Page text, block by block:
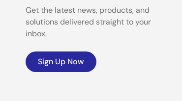
Get the latest news, products, and
solutions delivered straight to your
inbox.
Sign Up Now